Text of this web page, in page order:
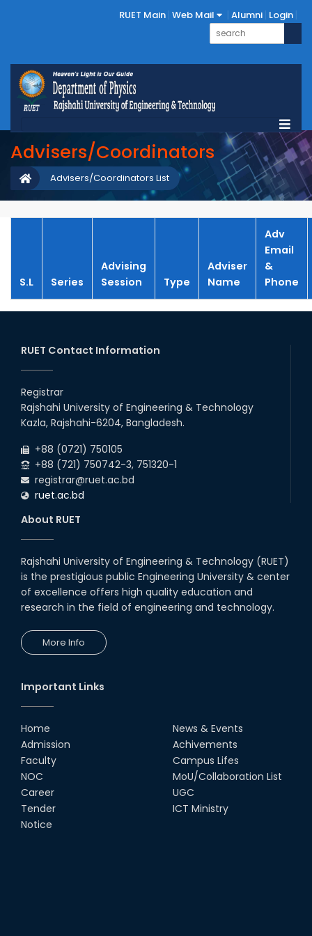
RUET Main Web Mail Alumni Login
Advisers/Coordinators
Advisers/Coordinators List
S.L Series
Advising
Session
Type
Adviser
Name
Adv
Email
&
Phone
RUET Contact Information
Registrar
Rajshahi University of Engineering & Technology
Kazla, Rajshahi-6204, Bangladesh.
+88 (0721) 750105
+88 (721) 750742-3, 751320-1
registrar@ruet.ac.bd
ruet.ac.bd
About RUET
Rajshahi University of Engineering & Technology (RUET)
is the prestigious public Engineering University & center
of excellence offers high quality education and
research in the field of engineering and technology.
More Info
Important Links
Home
Admission
Faculty
NOC
Career
Tender
Notice
News & Events
Achivements
Campus Lifes
MoU/Collaboration List
UGC
ICT Ministry